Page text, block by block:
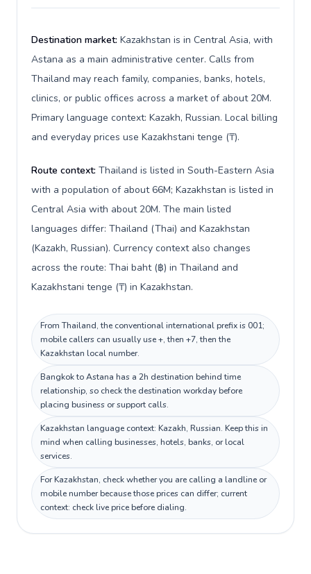
Destination market: Kazakhstan is in Central Asia, with
Astana as a main administrative center. Calls from
Thailand may reach family, companies, banks, hotels,
clinics, or public offices across a market of about 20M.
Primary language context: Kazakh, Russian. Local billing
and everyday prices use Kazakhstani tenge (₸).
Route context: Thailand is listed in South-Eastern Asia
with a population of about 66M; Kazakhstan is listed in
Central Asia with about 20M. The main listed
languages differ: Thailand (Thai) and Kazakhstan
(Kazakh, Russian). Currency context also changes
across the route: Thai baht (฿) in Thailand and
Kazakhstani tenge (₸) in Kazakhstan.
From Thailand, the conventional international prefix is 001;
mobile callers can usually use +, then +7, then the
Kazakhstan local number.
Bangkok to Astana has a 2h destination behind time
relationship, so check the destination workday before
placing business or support calls.
Kazakhstan language context: Kazakh, Russian. Keep this in
mind when calling businesses, hotels, banks, or local
services.
For Kazakhstan, check whether you are calling a landline or
mobile number because those prices can differ; current
context: check live price before dialing.